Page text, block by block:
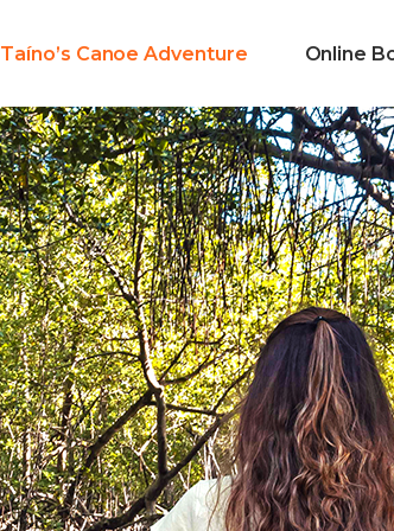
Taíno’s Canoe Adventure Online